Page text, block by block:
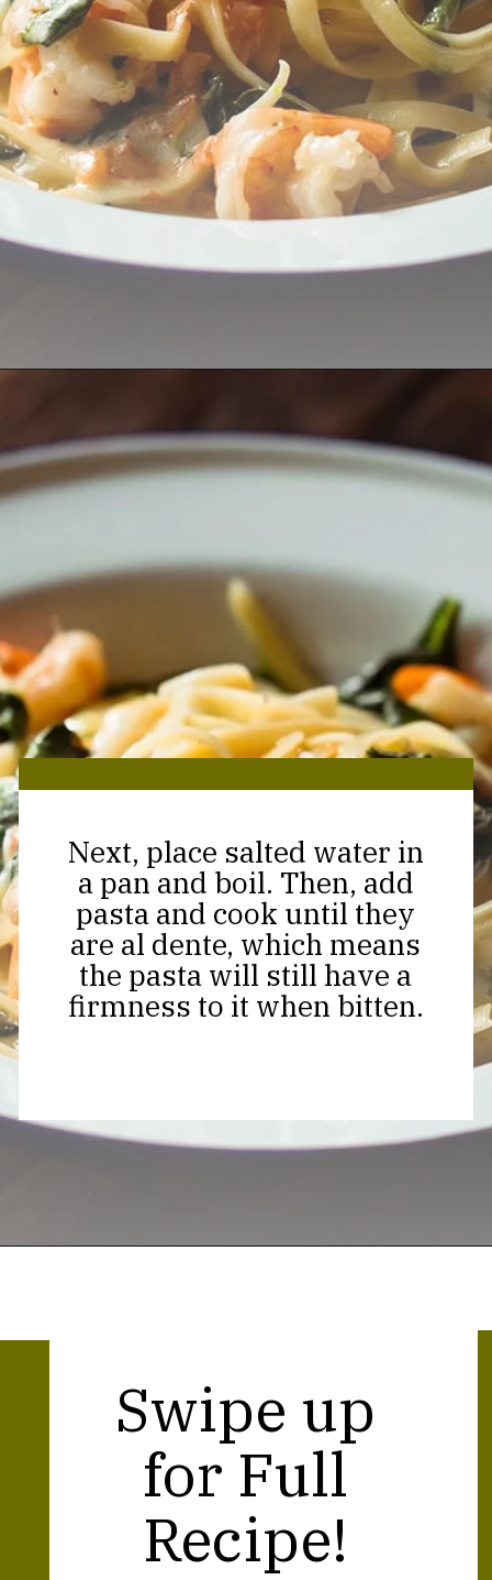
Next, place salted water in
a pan and boil. Then, add
pasta and cook until they
are al dente, which means
the pasta will still have a
firmness to it when bitten.
Swipe up
for Full
Recipe!